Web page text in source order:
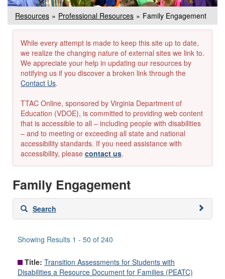
Resources Professional Resources Family Engagement
While every attempt is made to keep this site up to date,
we realize the changing nature of external sites we link to.
We appreciate your help in updating our resources by
notifying us if you discover a broken link through the
Contact Us.
TTAC Online, sponsored by Virginia Department of
Education (VDOE), is committed to providing web content
that is accessible to all – including people with disabilities
– and to meeting or exceeding all state and national
accessibility standards. If you need assistance with
accessibility, please contact us.
Family Engagement
Skip
Search
Showing Results 1 - 50 of 240
Title: Transition Assessments for Students with
Disabilities a Resource Document for Families (PEATC)